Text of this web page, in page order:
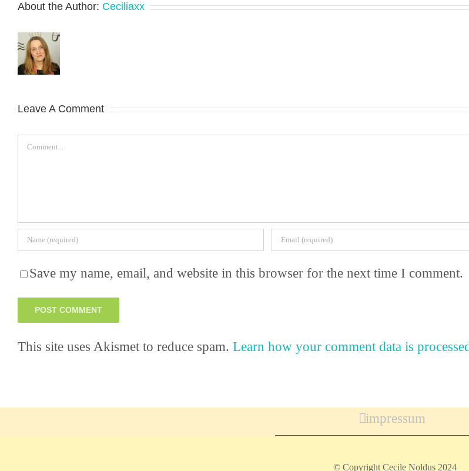
About the Author: Ceciliaxx
Leave A Comment
Comment
Save my name, email, and website in this browser for the next time I comment.
This site uses Akismet to reduce spam. Learn how your comment data is
impressum
© Copyright Cecile Noldus 2024